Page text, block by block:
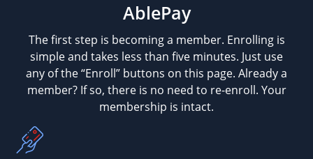
AblePay
The first step is becoming a member. Enrolling is
simple and takes less than five minutes. Just use
any of the “Enroll” buttons on this page. Already a
member? If so, there is no need to re-enroll. Your
membership is intact.